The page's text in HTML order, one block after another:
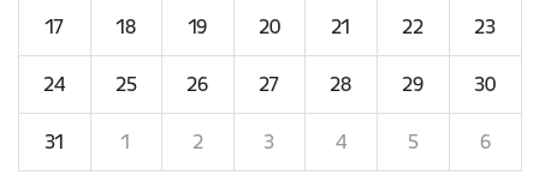
17 18 19 20 21 22 23
24 25 26 27 28 29 30
31 1 2 3 4 5 6